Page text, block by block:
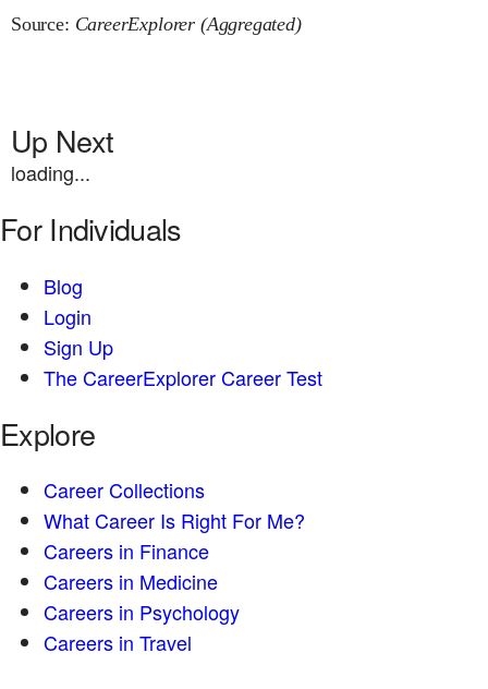
Source: CareerExplorer (Aggregated)
Up Next
loading...
For Individuals
Blog
Login
Sign Up
The CareerExplorer Career Test
Explore
Career Collections
What Career Is Right For Me?
Careers in Finance
Careers in Medicine
Careers in Psychology
Careers in Travel